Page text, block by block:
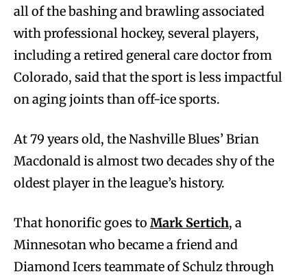
all of the bashing and brawling associated
with professional hockey, several players,
including a retired general care doctor from
Colorado, said that the sport is less impactful
on aging joints than off-ice sports.
At 79 years old, the Nashville Blues’ Brian
Macdonald is almost two decades shy of the
oldest player in the league’s history.
That honorific goes to Mark Sertich, a
Minnesotan who became a friend and
Diamond Icers teammate of Schulz through